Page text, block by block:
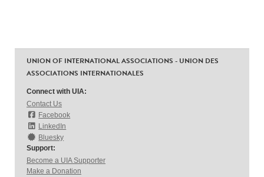
UNION OF INTERNATIONAL ASSOCIATIONS - UNION DES
ASSOCIATIONS INTERNATIONALES
Connect with UIA:
Contact Us
Facebook
LinkedIn
Bluesky
Support:
Become a UIA Supporter
Make a Donation